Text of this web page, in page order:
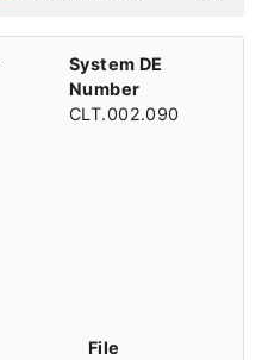
System DE
Number
CLT.002.090
File